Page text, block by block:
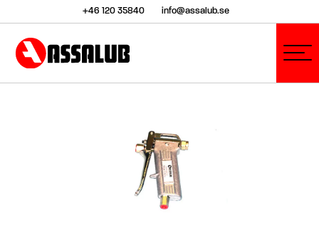
+46 120 35840 info@assalub.se